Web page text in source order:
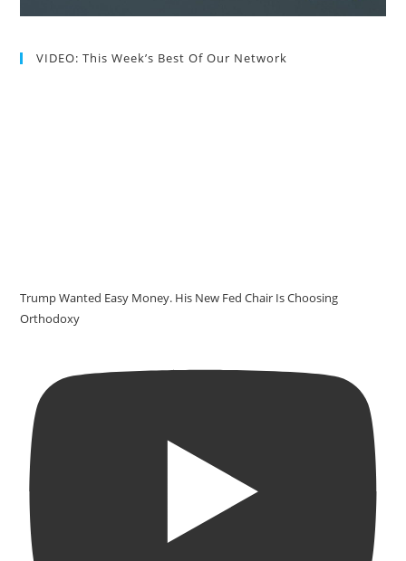
VIDEO: This Week’s Best Of Our Network
Trump Wanted Easy Money. His New Fed Chair Is Choosing
Orthodoxy